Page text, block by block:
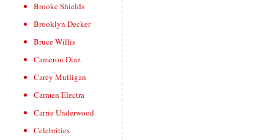
Brooke Shields
Brooklyn Decker
Bruce Willis
Cameron Diaz
Carey Mulligan
Carmen Electra
Carrie Underwood
Celebrities